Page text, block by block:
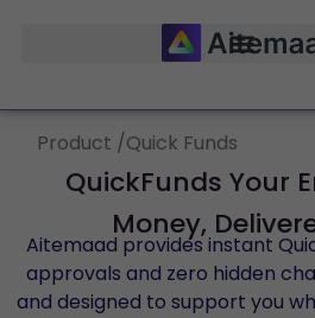
Product /Quick Funds
QuickFunds Your
Money,
Aitemaad provides instant
approvals and zero hidden
and designed to support you